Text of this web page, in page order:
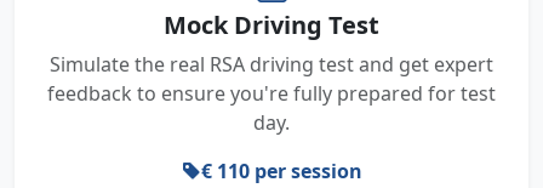
Mock Driving Test
Simulate the real RSA driving test and get expert
feedback to ensure you're fully prepared for test
day.
€ 110 per session